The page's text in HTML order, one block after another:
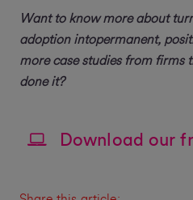
Want to know more about
adoption intopermanent,
more case studies from firms
done it?
Download our